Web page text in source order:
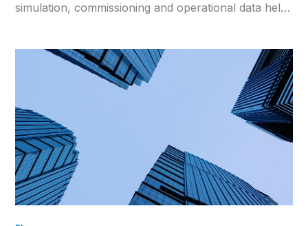
simulation, commissioning and operational data help